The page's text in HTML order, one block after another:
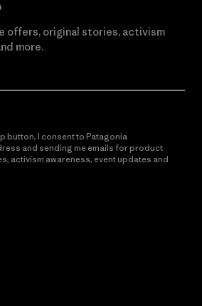
offers, original stories, activism
more.
button, I consent to Patagonia
and sending me emails for product
activism awareness, event updates and